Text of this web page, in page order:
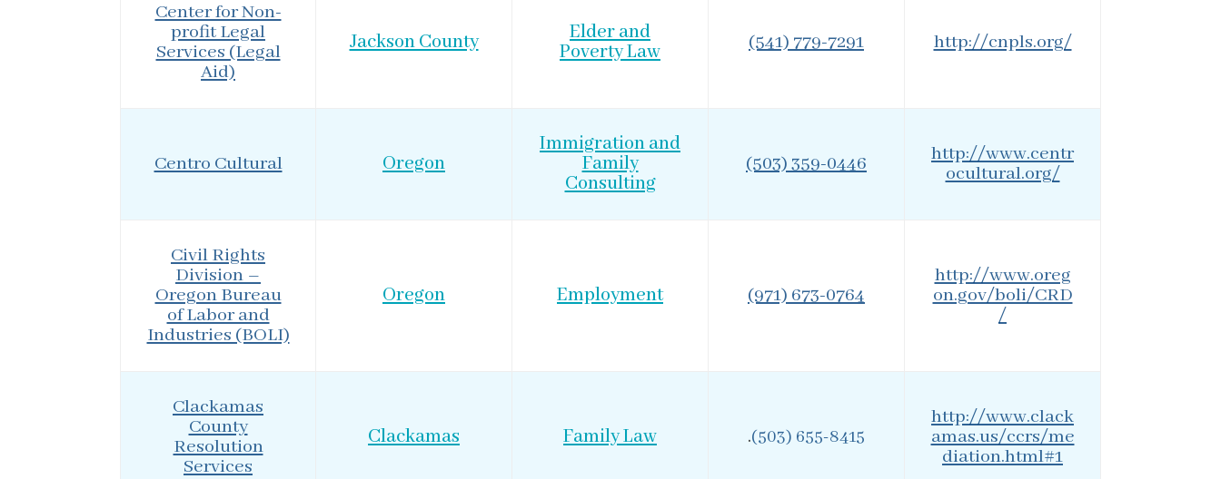
Center for Non-
profit Legal
Services (Legal
Aid)
Jackson County
Elder and
Poverty Law
(541) 779-7291 http://cnpls.org/
Centro Cultural Oregon
Immigration and
Family
Consulting
(503) 359-0446
http://www.centr
ocultural.org/
Civil Rights
Division –
Oregon Bureau
of Labor and
Industries (BOLI)
Oregon Employment (971) 673-0764
http://www.oreg
on.gov/boli/CRD
/
Clackamas
County
Resolution
Services
Clackamas Family Law .(503) 655-8415
http://www.clack
amas.us/ccrs/me
diation.html#1